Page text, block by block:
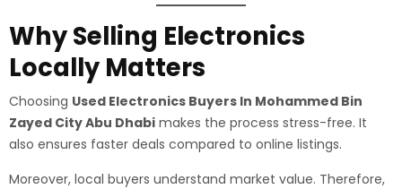
Why Selling Electronics
Locally Matters
Choosing Used Electronics Buyers In Mohammed Bin
Zayed City Abu Dhabi makes the process stress-free. It
also ensures faster deals compared to online listings.
Moreover, local buyers understand market value. Therefore,